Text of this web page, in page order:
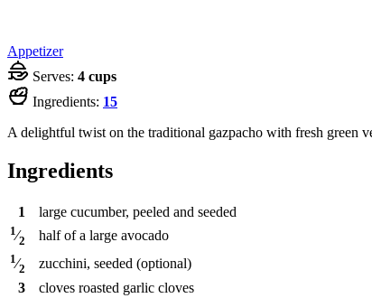
Appetizer
Serves: 4 cups
Ingredients: 15
A delightful twist on the traditional gazpacho with fresh green
Ingredients
1 large cucumber, peeled and seeded
1⁄2 half of a large avocado
1⁄2
zucchini, seeded (optional)
3
cloves roasted garlic cloves